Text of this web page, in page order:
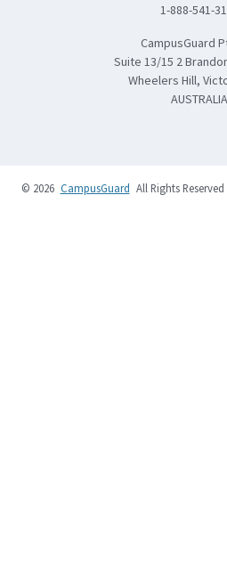
1-888-541-
CampusGuard
Suite 13/15 2
Wheelers Hill,
AUSTRALIA
© 2026 CampusGuard All Rights Reserved